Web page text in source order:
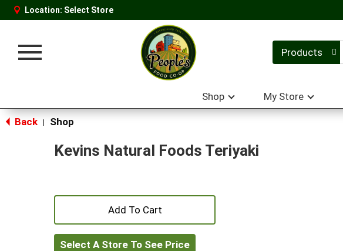
Location: Select Store
Toggle
Products
Shop My Store
Back Shop
Kevins Natural Foods Teriyaki
+
Add
Select A Store To See Price